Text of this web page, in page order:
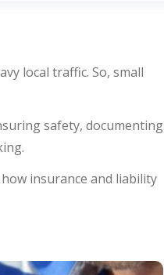
local traffic. So, small
safety, documenting
insurance and liability